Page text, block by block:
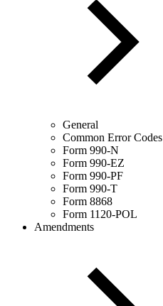
General
Common Error Codes
Form 990-N
Form 990-EZ
Form 990-PF
Form 990-T
Form 8868
Form 1120-POL
Amendments